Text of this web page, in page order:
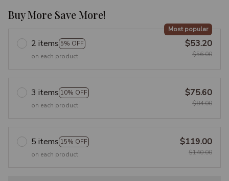
Buy More Save More!
2 items 5% OFF
Most popular
on each product
$53.20
$56.00
3 items 10% OFF
on each product
$75.60
$84.00
5 items 15% OFF
on each product
$119.00
$140.00